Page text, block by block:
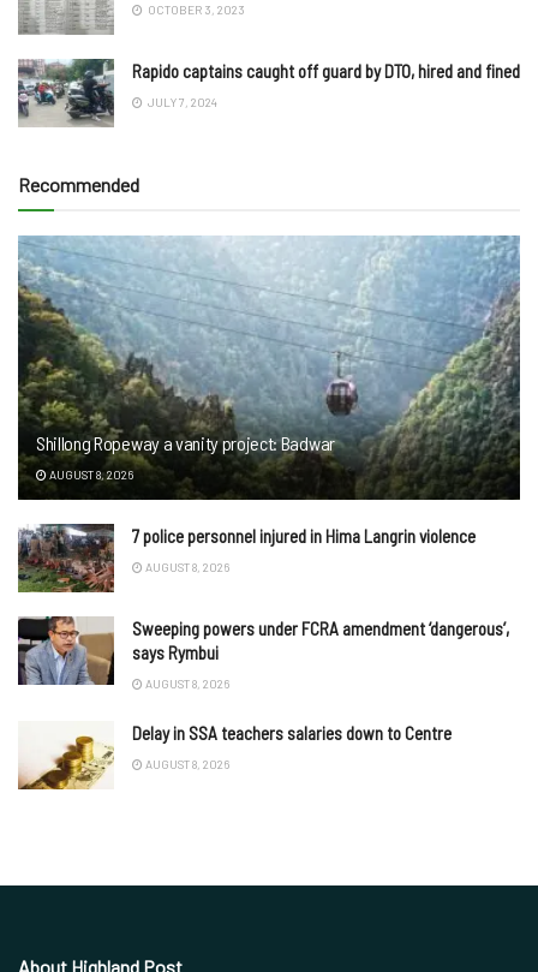
OCTOBER 3, 2023
Rapido captains caught off guard by DTO, hired and fined
JULY 7, 2024
Recommended
Shillong Ropeway a vanity project: Badwar
AUGUST 8, 2026
7 police personnel injured in Hima Langrin violence
AUGUST 8, 2026
Sweeping powers under FCRA amendment ‘dangerous’,
says Rymbui
AUGUST 8, 2026
Delay in SSA teachers salaries down to Centre
AUGUST 8, 2026
About Highland Post